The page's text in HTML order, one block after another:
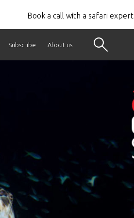
Book a call with a safari expert
Subscribe About us